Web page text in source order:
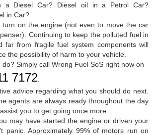
a Diesel Car? Diesel oil in a Petrol Car?
in Car?
turn on the engine (not even to move the car
Continuing to keep the polluted fuel in
far from fragile fuel system components will
the possibility of harm to your vehicle.
do? Simply call Wrong Fuel SoS right now on
7172
advice regarding what you should do next.
agents are always ready throughout the day
you to get going once more.
may have started the engine or driven your
panic. Approximately 99% of motors run on